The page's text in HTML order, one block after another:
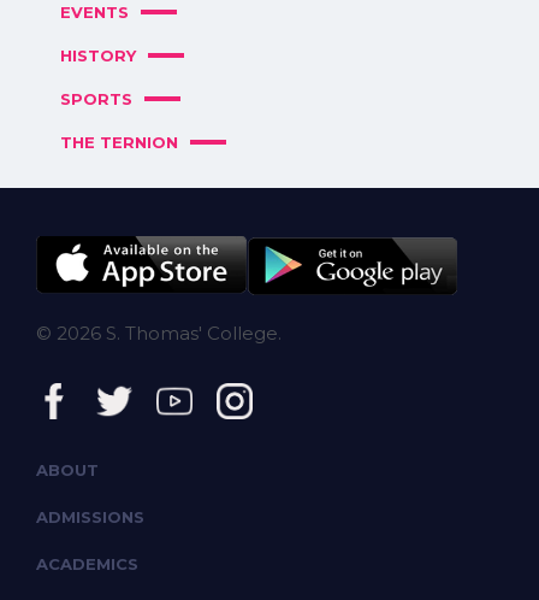
EVENTS
HISTORY
SPORTS
THE TERNION
© 2026 S. Thomas' College.
ABOUT
ADMISSIONS
ACADEMICS